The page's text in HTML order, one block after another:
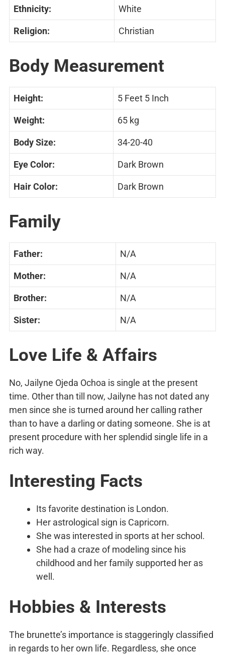
Ethnicity: White
Religion: Christian
Body Measurement
Height: 5 Feet 5 Inch
Weight: 65 kg
Body Size: 34-20-40
Eye Color: Dark Brown
Hair Color: Dark Brown
Family
Father: N/A
Mother: N/A
Brother: N/A
Sister: N/A
Love Life & Affairs
No, Jailyne Ojeda Ochoa is single at the present
time. Other than till now, Jailyne has not dated any
men since she is turned around her calling rather
than to have a darling or dating someone. She is at
present procedure with her splendid single life in a
rich way.
Interesting Facts
Its favorite destination is London.
Her astrological sign is Capricorn.
She was interested in sports at her school.
She had a craze of modeling since his
childhood and her family supported her as
well.
Hobbies & Interests
The brunette’s importance is staggeringly classified
in regards to her own life. Regardless, she once